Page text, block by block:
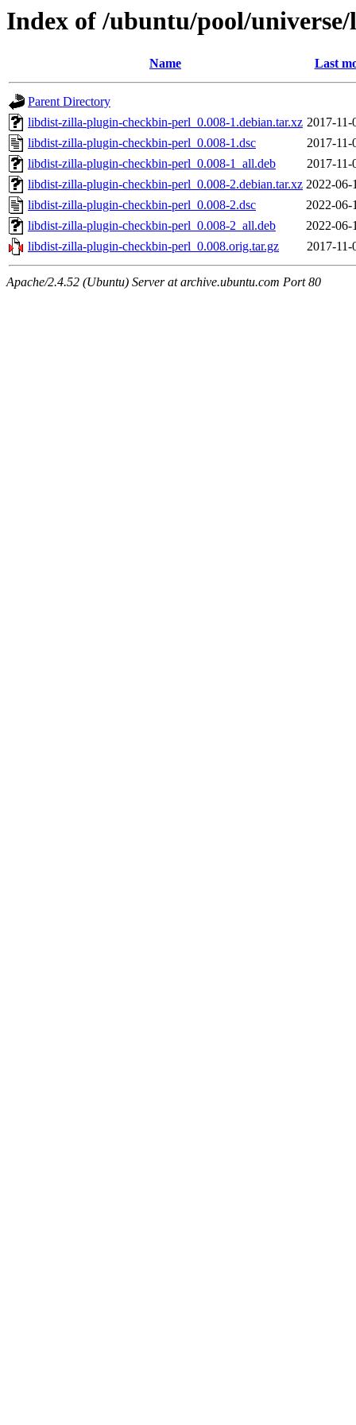
Index of /ubuntu/pool/
Name Last
Parent Directory
libdist-zilla-plugin-checkbin-perl_0.008-1.debian.tar.xz 2017-11-
libdist-zilla-plugin-checkbin-perl_0.008-1.dsc
2017-11-
libdist-zilla-plugin-checkbin-perl_0.008-1_all.deb
2017-11-
libdist-zilla-plugin-checkbin-perl_0.008-2.debian.tar.xz 2022-06-
libdist-zilla-plugin-checkbin-perl_0.008-2.dsc
2022-06-
libdist-zilla-plugin-checkbin-perl_0.008-2_all.deb
2022-06-
libdist-zilla-plugin-checkbin-perl_0.008.orig.tar.gz
2017-11-
Apache/2.4.52 (Ubuntu) Server at archive.ubuntu.com Port 80